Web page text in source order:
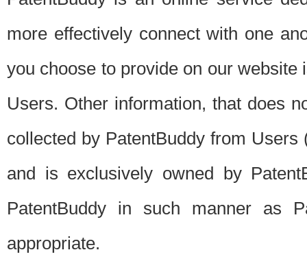
more effectively connect with one
you choose to provide on our
Users. Other information, that does
collected by PatentBuddy from
and is exclusively owned by
PatentBuddy in such manner as
appropriate.